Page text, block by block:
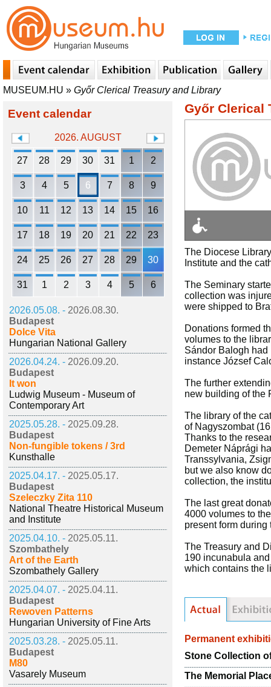
MUSEUM.HU » Győr Clerical Treasury and Library
Event calendar
2026. AUGUST
27 28 29 30 31 1 2
3 4 5 6 7 8 9
10 11 12 13 14 15 16
17 18 19 20 21 22 23
24 25 26 27 28 29 30
31 1 2 3 4 5 6
2026.05.08. - 2026.08.30.
Budapest
Dolce Vita
Hungarian National Gallery
2026.04.24. - 2026.09.20.
Budapest
It won
Ludwig Museum - Museum of
Contemporary Art
2025.05.28. - 2025.09.28.
Budapest
Non-fungible tokens / 3rd
Kunsthalle
2025.04.17. - 2025.05.17.
Budapest
Szeleczky Zita 110
National Theatre Historical Museum
and Institute
2025.04.10. - 2025.05.11.
Szombathely
Art of the Earth
Szombathely Gallery
2025.04.07. - 2025.04.11.
Budapest
Rewoven Patterns
Hungarian University of Fine Arts
2025.03.28. - 2025.05.11.
Budapest
M80
Vasarely Museum
Győr Clerical
The Diocese
Institute and the
The Seminary
collection was
were shipped to
Donations formed
volumes to the
Sándor Balogh had
instance József
The further
new building of the
The library of the
of Nagyszombat
Thanks to the
Demeter Náprági
Transsylvania,
but we also know
collection, the
The last great
4000 volumes to
present form
The Treasury and
190 incunabula
which contains the
Permanent
Stone Collection
The Memorial